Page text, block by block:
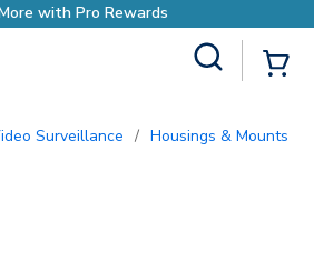
Earn More with Pro
Video Surveillance / Housings & Mounts